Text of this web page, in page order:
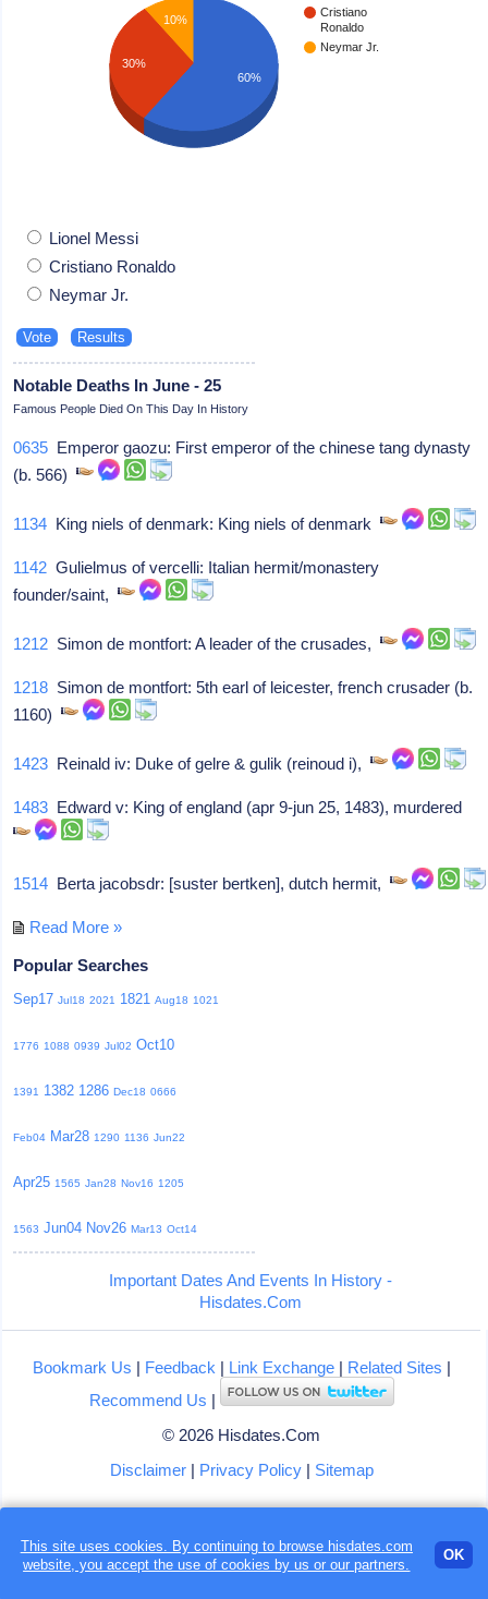
Cristiano
Ronaldo
Neymar Jr.
10%
30%
60%
Lionel Messi
Cristiano Ronaldo
Neymar Jr.
Notable Deaths In June - 25
Famous People Died On This Day In History
0635 Emperor gaozu: First emperor of the chinese tang dynasty
(b. 566)
1134 King niels of denmark: King niels of denmark
1142 Gulielmus of vercelli: Italian hermit/monastery
founder/saint,
1212 Simon de montfort: A leader of the crusades,
1218 Simon de montfort: 5th earl of leicester, french crusader (b.
1160)
1423 Reinald iv: Duke of gelre & gulik (reinoud i),
1483 Edward v: King of england (apr 9-jun 25, 1483), murdered
1514 Berta jacobsdr: [suster bertken], dutch hermit,
Read More »
Popular Searches
Sep17 Jul18 2021 1821 Aug18 1021
1776 1088 0939 Jul02 Oct10
1391 1382 1286 Dec18 0666
Feb04 Mar28 1290 1136 Jun22
Apr25 1565 Jan28 Nov16 1205
1563 Jun04 Nov26 Mar13 Oct14
Important Dates And Events In History -
Hisdates.Com
Bookmark Us | Feedback | Link Exchange| Related Sites |
Recommend Us |
© 2026 Hisdates.Com
Disclaimer| Privacy Policy| Sitemap
This site uses cookies. By continuing to browse hisdates.com
website, you accept the use ofcookies by us or our partners.
OK